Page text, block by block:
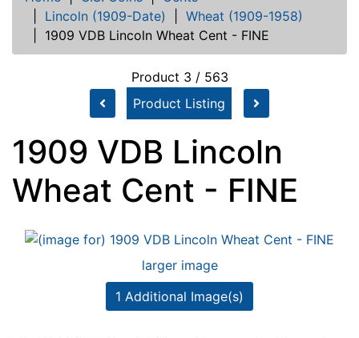
Lincoln (1909-Date)
Wheat (1909-1958)
1909 VDB Lincoln Wheat Cent - FINE
Product 3 / 563
Product Listing
1909 VDB Lincoln
Wheat Cent - FINE
larger image
1 Additional Image(s)